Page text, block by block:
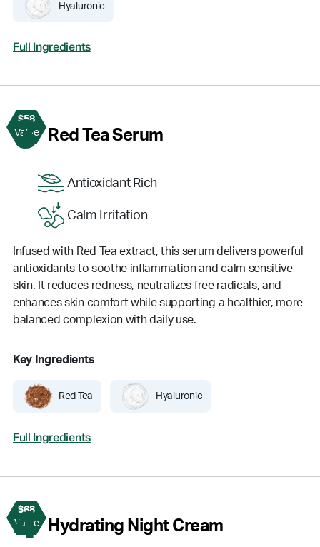
Hyaluronic
Full Ingredients
$58
Value
3 Red Tea Serum
Antioxidant Rich
Calm Irritation
Infused with Red Tea extract, this serum delivers powerful
antioxidants to soothe inflammation and calm sensitive
skin. It reduces redness, neutralizes free radicals, and
enhances skin comfort while supporting a healthier, more
balanced complexion with daily use.
Key Ingredients
Red Tea Hyaluronic
Full Ingredients
$68
Value
4 Hydrating Night Cream